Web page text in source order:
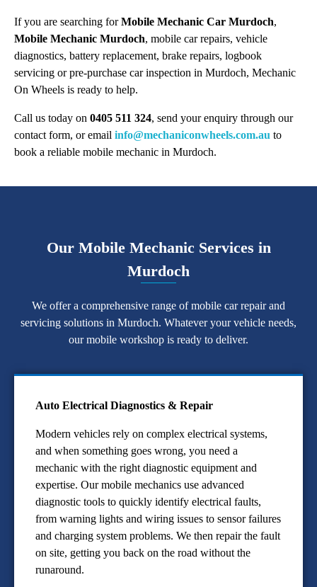
If you are searching forMobile Mechanic Car Murdoch,
Mobile Mechanic Murdoch, mobile car repairs, vehicle
diagnostics, battery replacement, brake repairs, logbook
servicing or pre-purchase car inspection in Murdoch, Mechanic
On Wheels is ready to help.
Call us today on 0405 511 324, send your enquiry through our
contact form, or email info@mechaniconwheels.com.au to
book a reliable mobile mechanic in Murdoch.
Our Mobile Mechanic Services in
Murdoch
We offer a comprehensive range of mobile car repair and
servicing solutions in Murdoch. Whatever your vehicle needs,
our mobile workshop is ready to deliver.
Auto Electrical Diagnostics & Repair
Modern vehicles rely on complex electrical systems,
and when something goes wrong, you need a
mechanic with the right diagnostic equipment and
expertise. Our mobile mechanics use advanced
diagnostic tools to quickly identify electrical faults,
from warning lights and wiring issues to sensor failures
and charging system problems. We then repair the fault
on site, getting you back on the road without the
runaround.